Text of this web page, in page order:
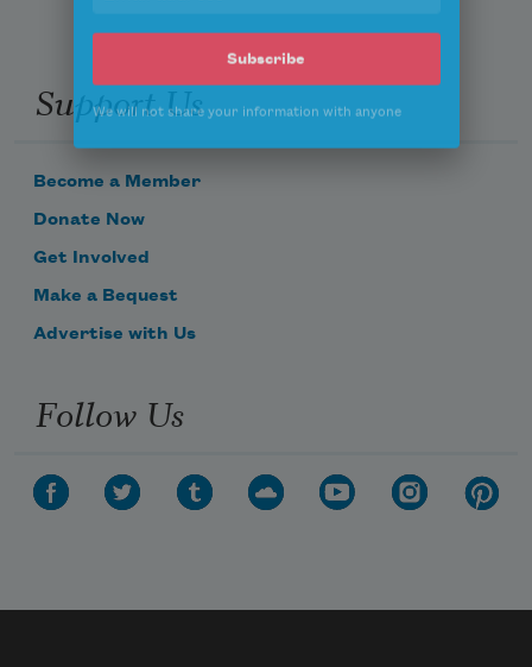
Support Us
Become a Member
Donate Now
Get Involved
Make a Bequest
Advertise with Us
Follow Us
We will not share your information with anyone